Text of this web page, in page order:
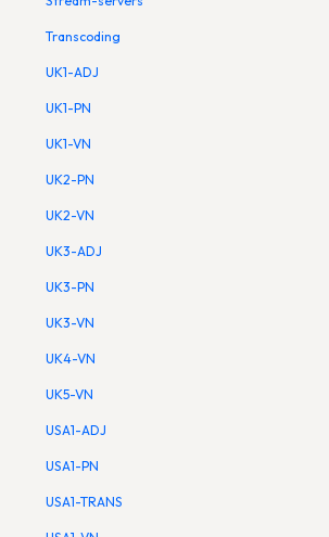
Transcoding
UK1-ADJ
UK1-PN
UK1-VN
UK2-PN
UK2-VN
UK3-ADJ
UK3-PN
UK3-VN
UK4-VN
UK5-VN
USA1-ADJ
USA1-PN
USA1-TRANS